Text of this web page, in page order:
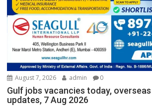
August 7, 2026 admin 0
Gulf jobs vacancies today,
updates, 7 Aug 2026